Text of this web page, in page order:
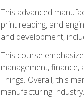
This advanced
print reading, and
and development,
This course
management,
Things. Overall, this
manufacturing industry.